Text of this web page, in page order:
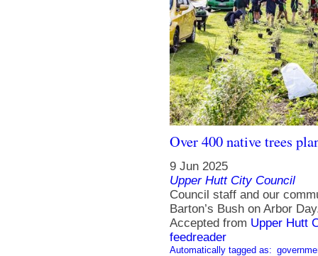
Over 400 native trees
9 Jun 2025
Upper Hutt City Council
Council staff and our
Barton’s Bush on Arbor
Accepted from Upper Hutt
feedreader
Automatically tagged as: